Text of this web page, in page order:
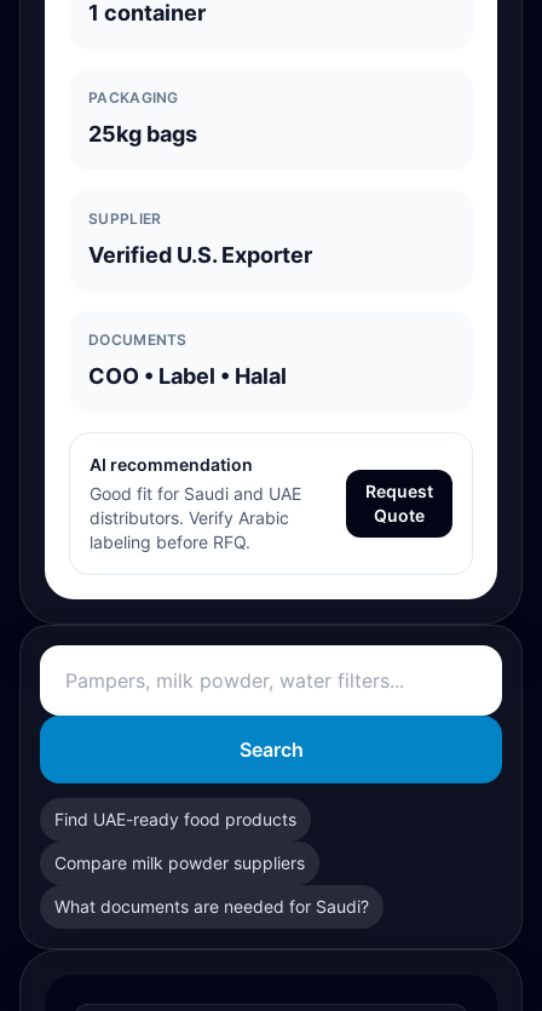
1 container
PACKAGING
25kg bags
SUPPLIER
Verified U.S. Exporter
DOCUMENTS
COO • Label • Halal
AI recommendation
Good fit for Saudi and UAE
distributors. Verify Arabic
labeling before RFQ.
Request
Quote
Search
Find UAE-ready food products
Compare milk powder suppliers
What documents are needed for Saudi?